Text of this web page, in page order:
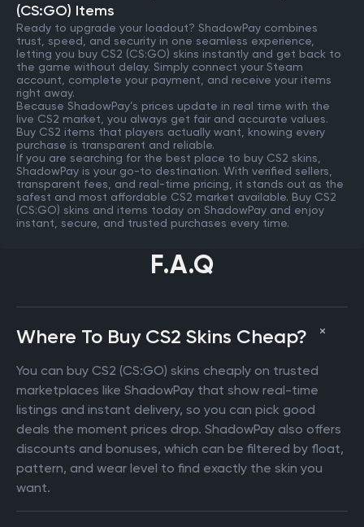
(CS:GO) Items
Ready to upgrade your loadout? ShadowPay combines
trust, speed, and security in one seamless experience,
letting you buy CS2 (CS:GO) skins instantly and get back to
the game without delay. Simply connect your Steam
account, complete your payment, and receive your items
right away.
Because ShadowPay’s prices update in real time with the
live CS2 market, you always get fair and accurate values.
Buy CS2 items that players actually want, knowing every
purchase is transparent and reliable.
If you are searching for the best place to buy CS2 skins,
ShadowPay is your go-to destination. With verified sellers,
transparent fees, and real-time pricing, it stands out as the
safest and most affordable CS2 market available. Buy CS2
(CS:GO) skins and items today on ShadowPay and enjoy
instant, secure, and trusted purchases every time.
F.A.Q
Where To Buy CS2 Skins Cheap?
You can buy CS2 (CS:GO) skins cheaply on trusted
marketplaces like ShadowPay that show real-time
listings and instant delivery, so you can pick good
deals the moment prices drop. ShadowPay also offers
discounts and bonuses, which can be filtered by float,
pattern, and wear level to find exactly the skin you
want.